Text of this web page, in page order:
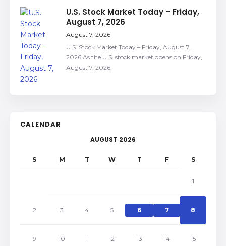
U.S. Stock Market Today – Friday,
August 7, 2026
August 7, 2026
U.S. Stock Market Today – Friday, August 7,
2026 As the U.S. stock market opens on Friday,
August 7, 2026,
CALENDAR
AUGUST 2026
S M T W T F S
1
2 3 4 5 6 7 8
9 10 11 12 13 14 15